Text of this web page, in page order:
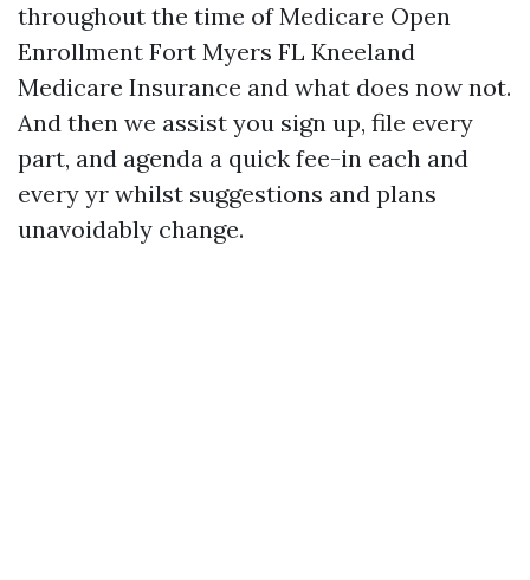
throughout the time of Medicare Open
Enrollment Fort Myers FL Kneeland
Medicare Insurance and what does now not.
And then we assist you sign up, file every
part, and agenda a quick fee-in each and
every yr whilst suggestions and plans
unavoidably change.